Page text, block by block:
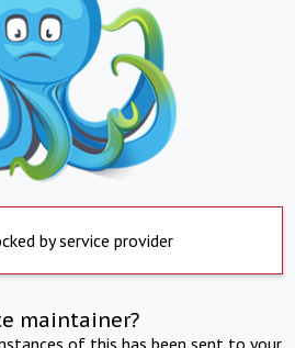
by service provider
maintainer?
of this has been sent to your